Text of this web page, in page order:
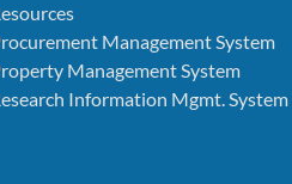
Management System
Management System
Information Mgmt. System